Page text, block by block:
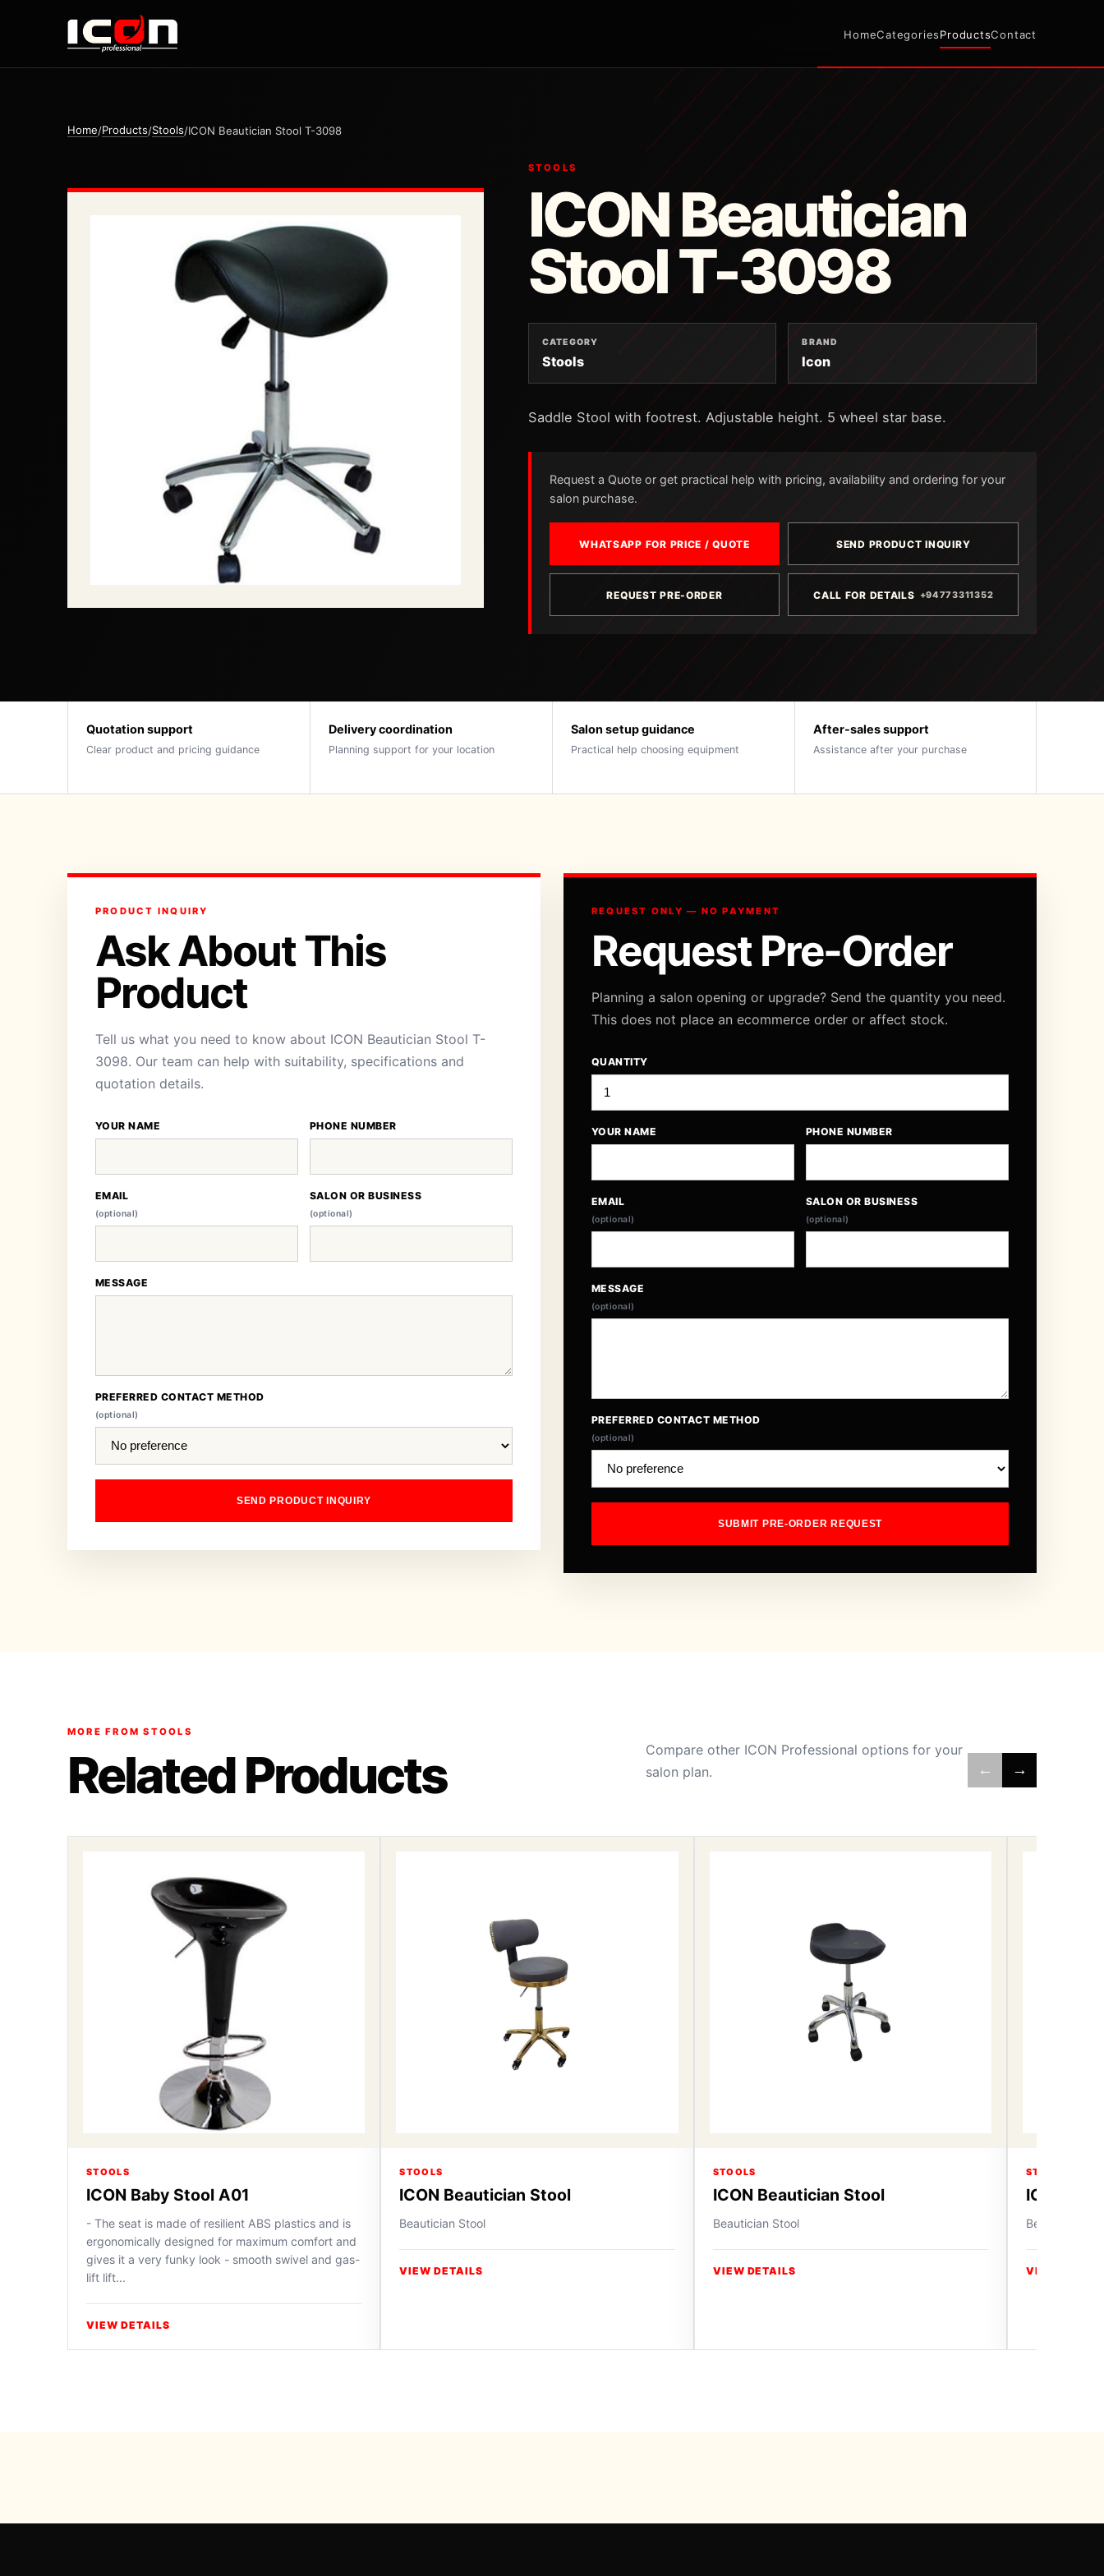
HomeCategoriesProductsContact
Home/Products/Stools/ICON Beautician Stool T-3098
STOOLS
ICON Beautician
Stool T-3098
CATEGORY
Stools
BRAND
Icon
Saddle Stool with footrest. Adjustable height. 5 wheel star base.
Request a Quote or get practical help with pricing, availability and ordering for your
salon purchase.
WHATSAPP FOR PRICE / QUOTE SEND PRODUCT INQUIRY
REQUEST PRE-ORDER CALL FOR DETAILS +94773311352
Quotation support
Clear product and pricing guidance
Delivery coordination
Planning support for your location
Salon setup guidance
Practical help choosing equipment
After-sales support
Assistance after your purchase
PRODUCT INQUIRY
Ask About This
Product
Tell us what you need to know about ICON Beautician Stool T-
3098. Our team can help with suitability, specifications and
quotation details.
YOUR NAME PHONE NUMBER
EMAIL
(optional)
SALON OR BUSINESS
(optional)
MESSAGE
PREFERRED CONTACT METHOD
(optional)
SEND PRODUCT INQUIRY
REQUEST ONLY — NO PAYMENT
Request Pre-Order
Planning a salon opening or upgrade? Send the quantity you need.
This does not place an ecommerce order or affect stock.
QUANTITY
YOUR NAME PHONE NUMBER
EMAIL
(optional)
SALON OR BUSINESS
(optional)
MESSAGE
(optional)
PREFERRED CONTACT METHOD
(optional)
SUBMIT PRE-ORDER REQUEST
MORE FROM STOOLS
Related Products
Compare other ICON Professional options for your
salon plan.
← →
STOOLS
ICON Baby Stool A01
- The seat is made of resilient ABS plastics and is
ergonomically designed for maximum comfort and
gives it a very funky look - smooth swivel and gas-
lift lift...
VIEW DETAILS
STOOLS
ICON Beautician Stool
Beautician Stool
VIEW DETAILS
STOOLS
ICON Beautician Stool
Beautician Stool
VIEW DETAILS
STOOLS
ICON
Beautician
VIEW